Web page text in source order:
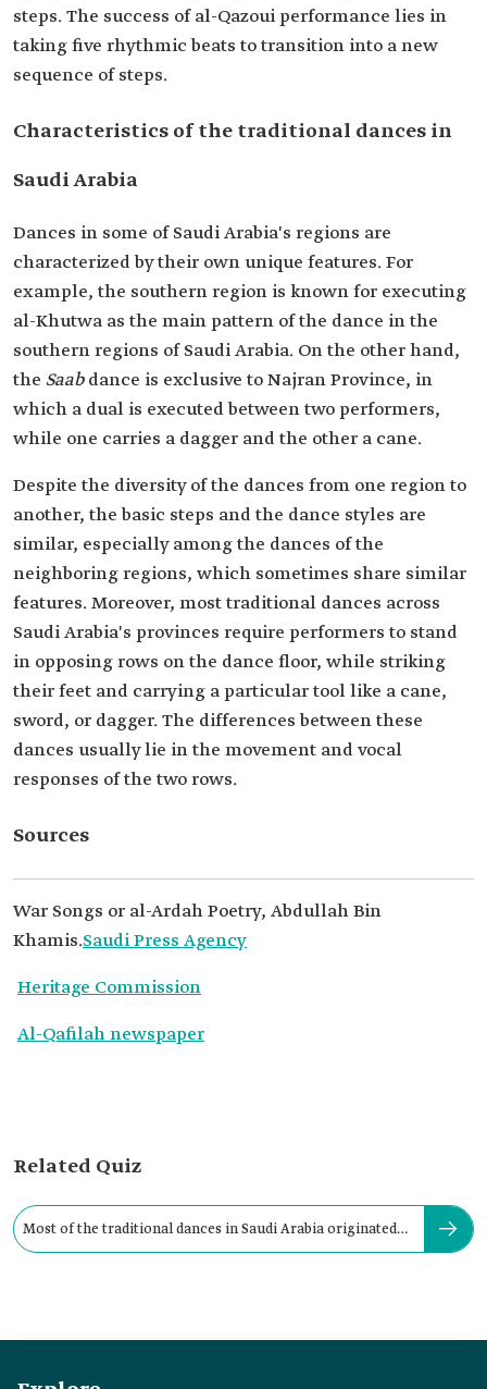
steps. The success of al-Qazoui performance lies in
taking five rhythmic beats to transition into a new
sequence of steps.
Characteristics of the traditional dances in
Saudi Arabia
Dances in some of Saudi Arabia's regions are
characterized by their own unique features. For
example, the southern region is known for executing
al-Khutwa as the main pattern of the dance in the
southern regions of Saudi Arabia. On the other hand,
the Saabdance is exclusive to Najran Province, in
which a dual is executed between two performers,
while one carries a dagger and the other a cane.
Despite the diversity of the dances from one region to
another, the basic steps and the dance styles are
similar, especially among the dances of the
neighboring regions, which sometimes share similar
features. Moreover, most traditional dances across
Saudi Arabia's provinces require performers to stand
in opposing rows on the dance floor, while striking
their feet and carrying a particular tool like a cane,
sword, or dagger. The differences between these
dances usually lie in the movement and vocal
responses of the two rows.
Sources
War Songs or al-Ardah Poetry, Abdullah Bin
Khamis.Saudi Press Agency
Heritage Commission
Al-Qafilah newspaper
Related Quiz
Most of the traditional dances in Saudi Arabia originated